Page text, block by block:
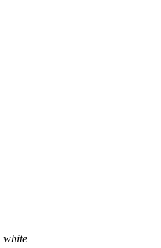
white